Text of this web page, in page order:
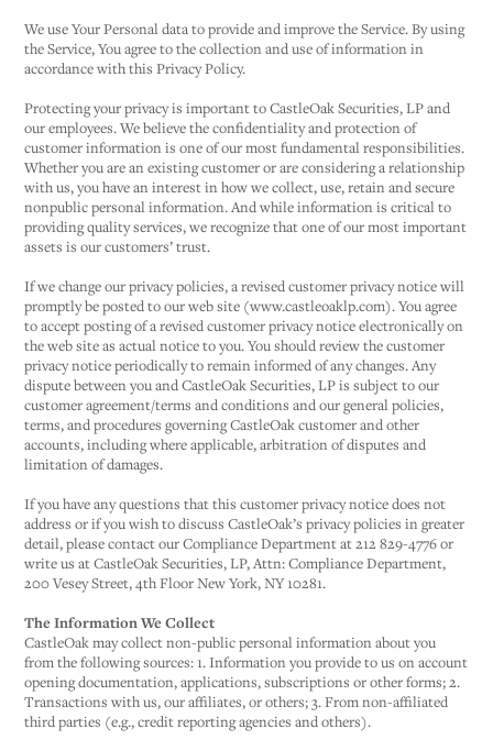
We use Your Personal data to provide and improve the Service. By using
the Service, You agree to the collection and use of information in
accordance with this Privacy Policy.
Protecting your privacy is important to CastleOak Securities, LP and
our employees. We believe the confidentiality and protection of
customer information is one of our most fundamental responsibilities.
Whether you are an existing customer or are considering a relationship
with us, you have an interest in how we collect, use, retain and secure
nonpublic personal information. And while information is critical to
providing quality services, we recognize that one of our most important
assets is our customers’ trust.
If we change our privacy policies, a revised customer privacy notice will
promptly be posted to our web site (www.castleoaklp.com). You agree
to accept posting of a revised customer privacy notice electronically on
the web site as actual notice to you. You should review the customer
privacy notice periodically to remain informed of any changes. Any
dispute between you and CastleOak Securities, LP is subject to our
customer agreement/terms and conditions and our general policies,
terms, and procedures governing CastleOak customer and other
accounts, including where applicable, arbitration of disputes and
limitation of damages.
If you have any questions that this customer privacy notice does not
address or if you wish to discuss CastleOak’s privacy policies in greater
detail, please contact our Compliance Department at 212 829-4776 or
write us at CastleOak Securities, LP, Attn: Compliance Department,
200 Vesey Street, 4th Floor New York, NY 10281.
The Information We Collect
CastleOak may collect non-public personal information about you
from the following sources: 1. Information you provide to us on account
opening documentation, applications, subscriptions or other forms; 2.
Transactions with us, our affiliates, or others; 3. From non-affiliated
third parties (e.g., credit reporting agencies and others).